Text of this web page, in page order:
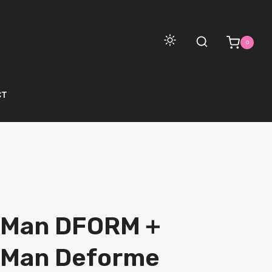
0
DFORM＋
Deforme